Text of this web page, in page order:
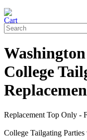
College
Replacement Top Only -
College Tailgating